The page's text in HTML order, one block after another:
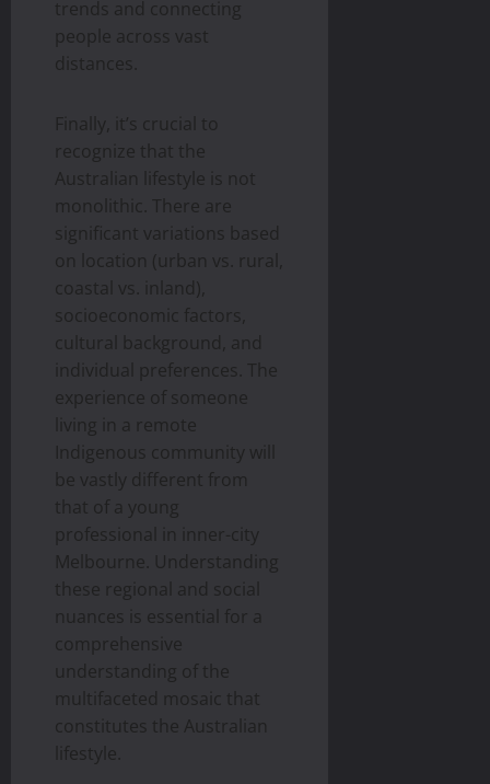
trends and connecting
people across vast
distances.
Finally, it’s crucial to
recognize that the
Australian lifestyle is not
monolithic. There are
significant variations based
on location (urban vs. rural,
coastal vs. inland),
socioeconomic factors,
cultural background, and
individual preferences. The
experience of someone
living in a remote
Indigenous community will
be vastly different from
that of a young
professional in inner-city
Melbourne. Understanding
these regional and social
nuances is essential for a
comprehensive
understanding of the
multifaceted mosaic that
constitutes the Australian
lifestyle.